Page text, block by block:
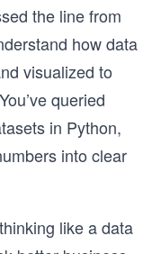
the line from
how data
visualized to
queried
in Python,
into clear
like a data